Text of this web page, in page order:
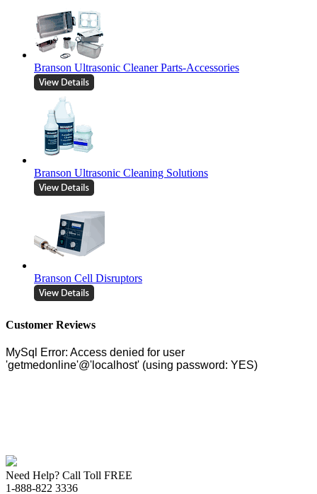
Branson Ultrasonic Cleaner Parts-Accessories
Branson Ultrasonic Cleaning Solutions
Branson Cell Disruptors
Customer Reviews
Need Help? Call Toll FREE
1-888-822 3336